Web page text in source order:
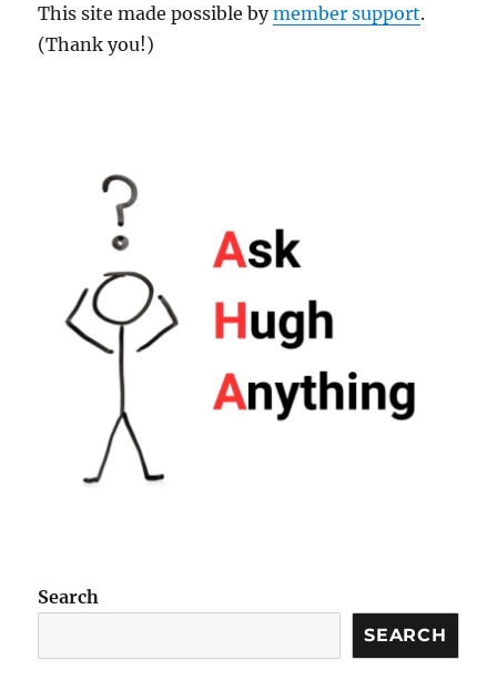
This site made possible bymember support.
(Thank you!)
Search
SEARCH